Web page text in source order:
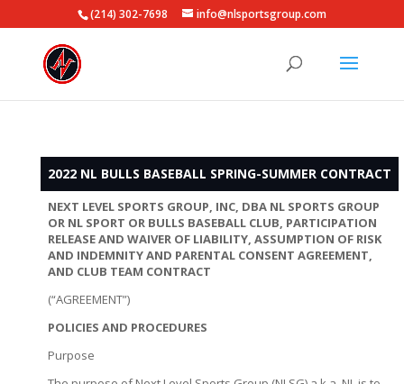
(214) 302-7698 info@nlsportsgroup.com
2022 NL BULLS BASEBALL SPRING-SUMMER CONTRACT
NEXT LEVEL SPORTS GROUP, INC, DBA NL SPORTS GROUP
OR NL SPORT OR BULLS BASEBALL CLUB, PARTICIPATION
RELEASE AND WAIVER OF LIABILITY, ASSUMPTION OF RISK
AND INDEMNITY AND PARENTAL CONSENT AGREEMENT,
AND CLUB TEAM CONTRACT
(“AGREEMENT”)
POLICIES AND PROCEDURES
Purpose